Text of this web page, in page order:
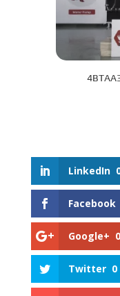
LinkedIn
Facebook
Google+ 0
Twitter 0